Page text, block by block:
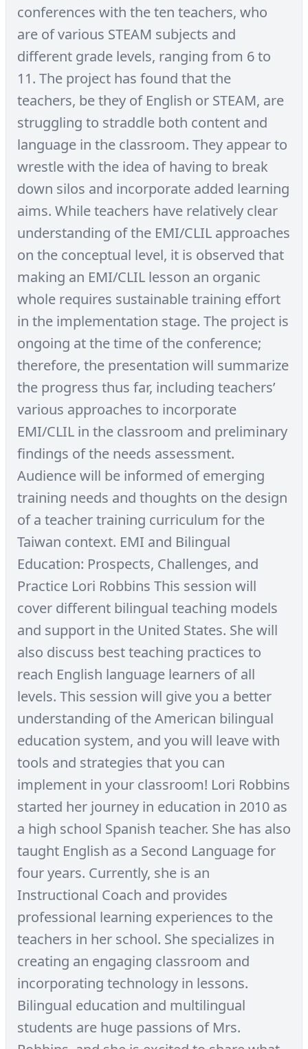
conferences with the ten teachers, who
are of various STEAM subjects and
different grade levels, ranging from 6 to
11. The project has found that the
teachers, be they of English or STEAM, are
struggling to straddle both content and
language in the classroom. They appear to
wrestle with the idea of having to break
down silos and incorporate added learning
aims. While teachers have relatively clear
understanding of the EMI/CLIL approaches
on the conceptual level, it is observed that
making an EMI/CLIL lesson an organic
whole requires sustainable training effort
in the implementation stage. The project is
ongoing at the time of the conference;
therefore, the presentation will summarize
the progress thus far, including teachers’
various approaches to incorporate
EMI/CLIL in the classroom and preliminary
findings of the needs assessment.
Audience will be informed of emerging
training needs and thoughts on the design
of a teacher training curriculum for the
Taiwan context. EMI and Bilingual
Education: Prospects, Challenges, and
Practice Lori Robbins This session will
cover different bilingual teaching models
and support in the United States. She will
also discuss best teaching practices to
reach English language learners of all
levels. This session will give you a better
understanding of the American bilingual
education system, and you will leave with
tools and strategies that you can
implement in your classroom! Lori Robbins
started her journey in education in 2010 as
a high school Spanish teacher. She has also
taught English as a Second Language for
four years. Currently, she is an
Instructional Coach and provides
professional learning experiences to the
teachers in her school. She specializes in
creating an engaging classroom and
incorporating technology in lessons.
Bilingual education and multilingual
students are huge passions of Mrs.